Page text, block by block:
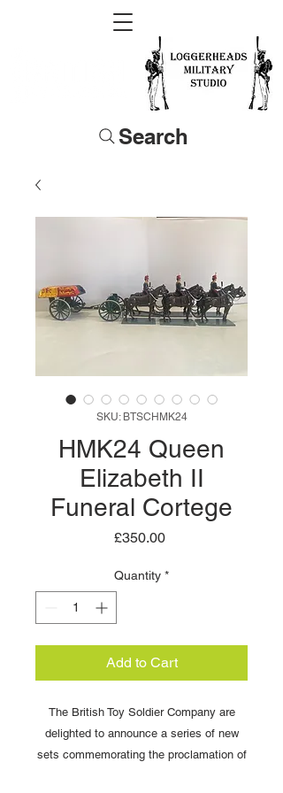
Search
SKU: BTSCHMK24
HMK24 Queen
Elizabeth II
Funeral Cortege
£350.00Price
Quantity *
Add to Cart
The British Toy Soldier Company are
delighted to announce a series of new
sets commemorating the proclamation of